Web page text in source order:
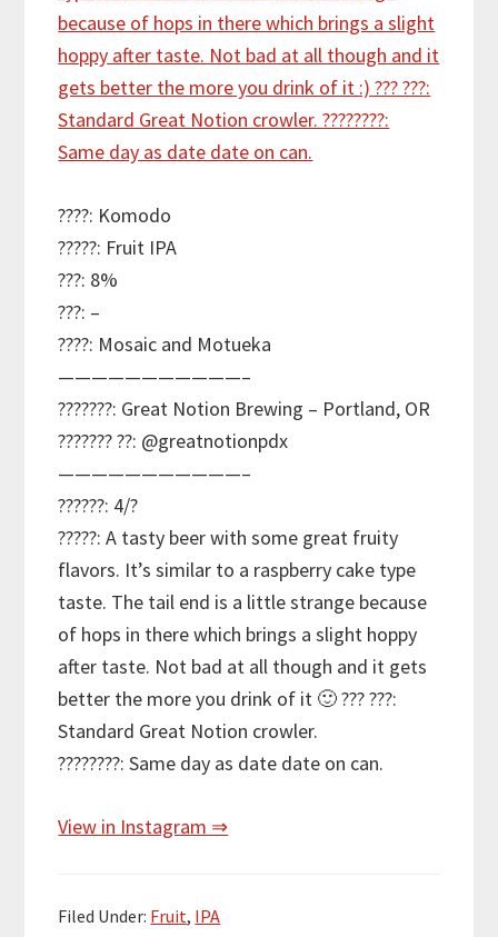
????: Komodo
?????: Fruit IPA
???: 8%
???: –
????: Mosaic and Motueka
———————————–
???????: Great Notion Brewing – Portland, OR
??????? ??: @greatnotionpdx
———————————–
??????: 4/?
?????: A tasty beer with some great fruity
flavors. It’s similar to a raspberry cake type
taste. The tail end is a little strange because
of hops in there which brings a slight hoppy
after taste. Not bad at all though and it gets
better the more you drink of it 🙂 ??? ???:
Standard Great Notion crowler.
????????: Same day as date date on can.
View in Instagram ⇒
Filed Under: Fruit, IPA